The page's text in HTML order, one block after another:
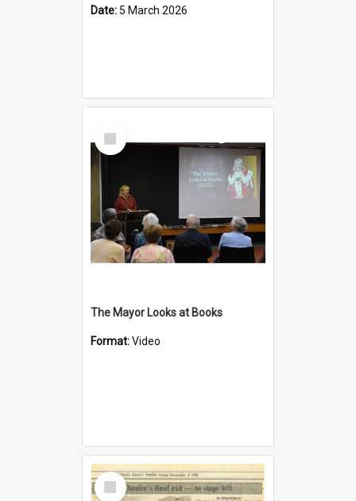
Date: 5 March 2026
Select
Item
The Mayor Looks at Books
Format:Video
Select
Item